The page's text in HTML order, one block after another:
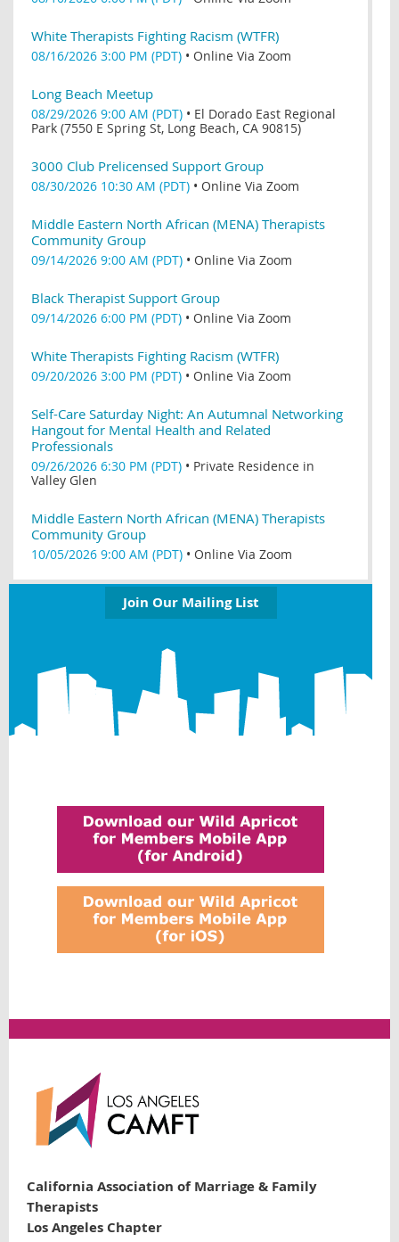
White Therapists Fighting Racism (WTFR)
08/16/2026 3:00 PM (PDT) • Online Via Zoom
Long Beach Meetup
08/29/2026 9:00 AM (PDT) • El Dorado East Regional
Park (7550 E Spring St, Long Beach, CA 90815)
3000 Club Prelicensed Support Group
08/30/2026 10:30 AM (PDT) • Online Via Zoom
Middle Eastern North African (MENA) Therapists
Community Group
09/14/2026 9:00 AM (PDT) • Online Via Zoom
Black Therapist Support Group
09/14/2026 6:00 PM (PDT) • Online Via Zoom
White Therapists Fighting Racism (WTFR)
09/20/2026 3:00 PM (PDT) • Online Via Zoom
Self-Care Saturday Night: An Autumnal Networking
Hangout for Mental Health and Related
Professionals
09/26/2026 6:30 PM (PDT) • Private Residence in
Valley Glen
Middle Eastern North African (MENA) Therapists
Community Group
10/05/2026 9:00 AM (PDT) • Online Via Zoom
Join Our Mailing List
California Association of Marriage & Family
Therapists
Los Angeles Chapter